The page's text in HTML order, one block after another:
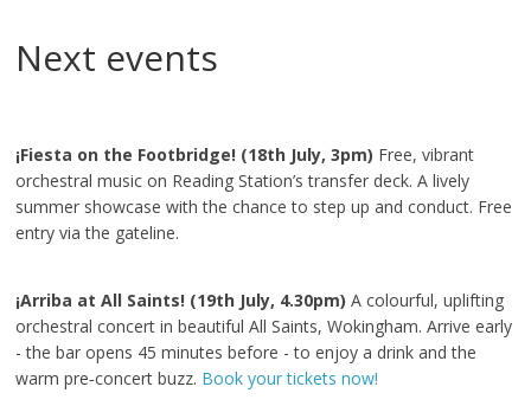
Next events
¡Fiesta on the Footbridge! (18th July, 3pm) Free, vibrant
orchestral music on Reading Station’s transfer deck. A lively
summer showcase with the chance to step up and conduct. Free
entry via the gateline.
¡Arriba at All Saints! (19th July, 4.30pm) A colourful, uplifting
orchestral concert in beautiful All Saints, Wokingham. Arrive early
- the bar opens 45 minutes before - to enjoy a drink and the
warm pre‑concert buzz. Book your tickets now!